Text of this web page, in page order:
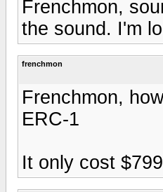
Frenchmon,
the sound. I'm
frenchmon
Frenchmon,
ERC-1
It only cost